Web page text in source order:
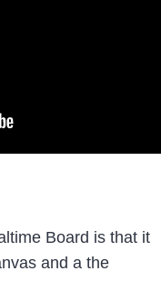
Board is that it
and a the